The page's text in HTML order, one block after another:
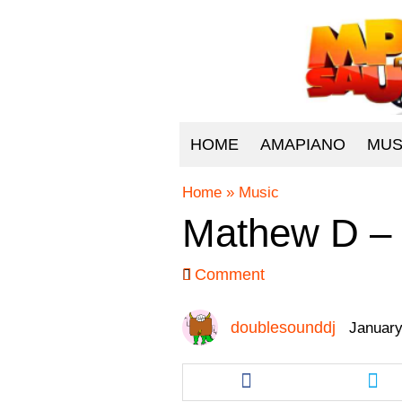
HOME AMAPIANO
Home » Music
Mathew D
Comment
doublesounddj
Share
this
this